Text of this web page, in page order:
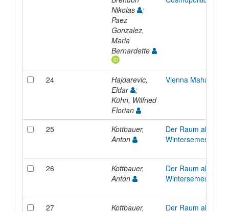
Nikolas
;
Paez
Gonzalez,
Maria
Bernardette
24
Hajdarevic,
Eldar
;
Kühn, Wilfried
Florian
Vienna Mahala
25
Kottbauer,
Anton
Der Raum als
Wintersemester
26
Kottbauer,
Anton
Der Raum als
Wintersemester
27
Kottbauer,
Der Raum als